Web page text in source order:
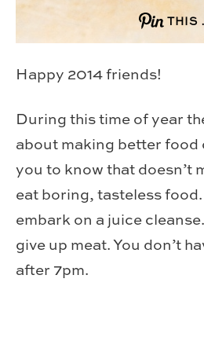
THIS
Happy 2014 friends!
During this time of year
about making better food
you to know that doesn’t
eat boring, tasteless food.
embark on a juice
give up meat. You don’t
after 7pm.